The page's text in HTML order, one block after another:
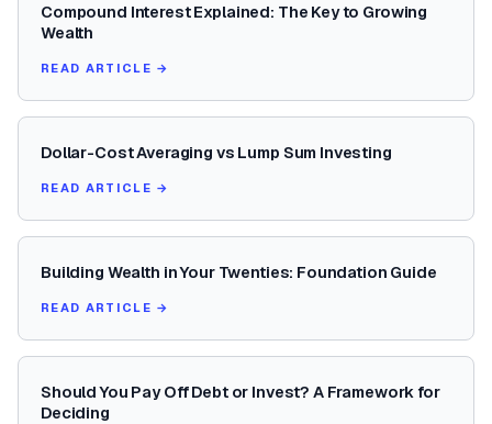
Compound Interest Explained: The Key to Growing
Wealth
READ ARTICLE →
Dollar-Cost Averaging vs Lump Sum Investing
READ ARTICLE →
Building Wealth in Your Twenties: Foundation Guide
READ ARTICLE →
Should You Pay Off Debt or Invest? A Framework for
Deciding